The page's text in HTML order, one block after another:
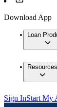
Download App
Loan
Resources
Sign InStart My